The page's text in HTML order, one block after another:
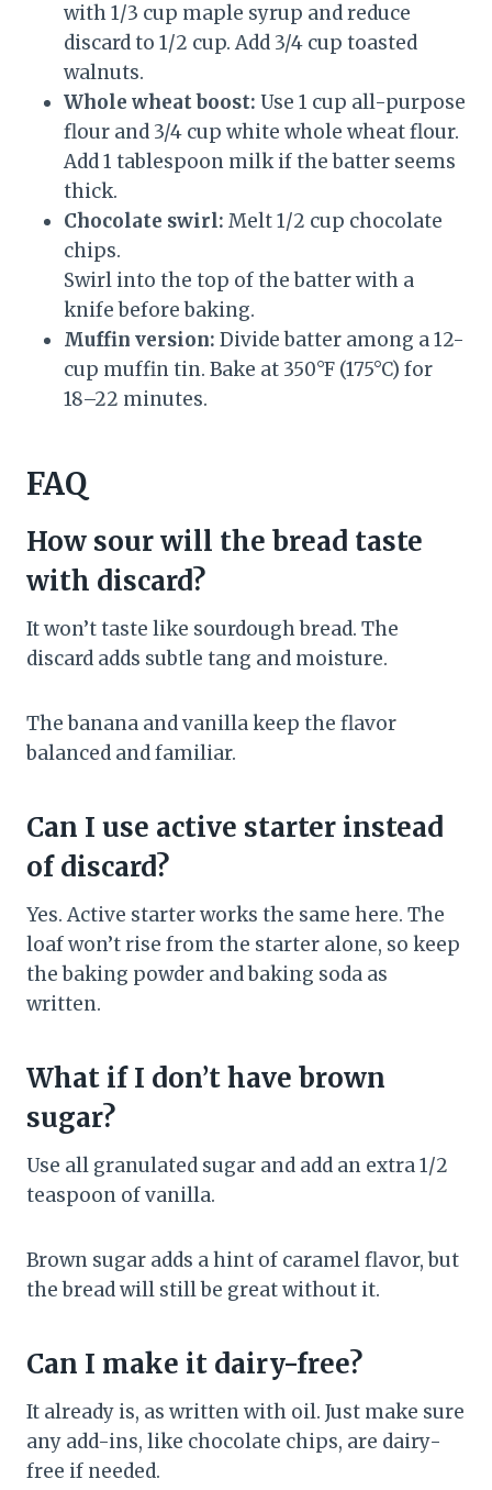
with 1/3 cup maple syrup and reduce
discard to 1/2 cup. Add 3/4 cup toasted
walnuts.
Whole wheat boost: Use 1 cup all-purpose
flour and 3/4 cup white whole wheat flour.
Add 1 tablespoon milk if the batter seems
thick.
Chocolate swirl: Melt 1/2 cup chocolate
chips.
Swirl into the top of the batter with a
knife before baking.
Muffin version: Divide batter among a 12-
cup muffin tin. Bake at 350°F (175°C) for
18–22 minutes.
FAQ
How sour will the bread taste
with discard?
It won’t taste like sourdough bread. The
discard adds subtle tang and moisture.
The banana and vanilla keep the flavor
balanced and familiar.
Can I use active starter instead
of discard?
Yes. Active starter works the same here. The
loaf won’t rise from the starter alone, so keep
the baking powder and baking soda as
written.
What if I don’t have brown
sugar?
Use all granulated sugar and add an extra 1/2
teaspoon of vanilla.
Brown sugar adds a hint of caramel flavor, but
the bread will still be great without it.
Can I make it dairy-free?
It already is, as written with oil. Just make sure
any add-ins, like chocolate chips, are dairy-
free if needed.